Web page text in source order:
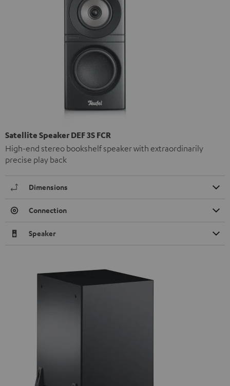
Satellite Speaker DEF 3S FCR
High-end stereo bookshelf speaker with extraordinarily
precise play back
Dimensions
Connection
Speaker